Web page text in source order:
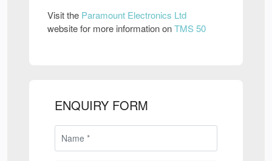
Visit the Paramount Electronics Ltd
website for more information onTMS 50
ENQUIRY FORM